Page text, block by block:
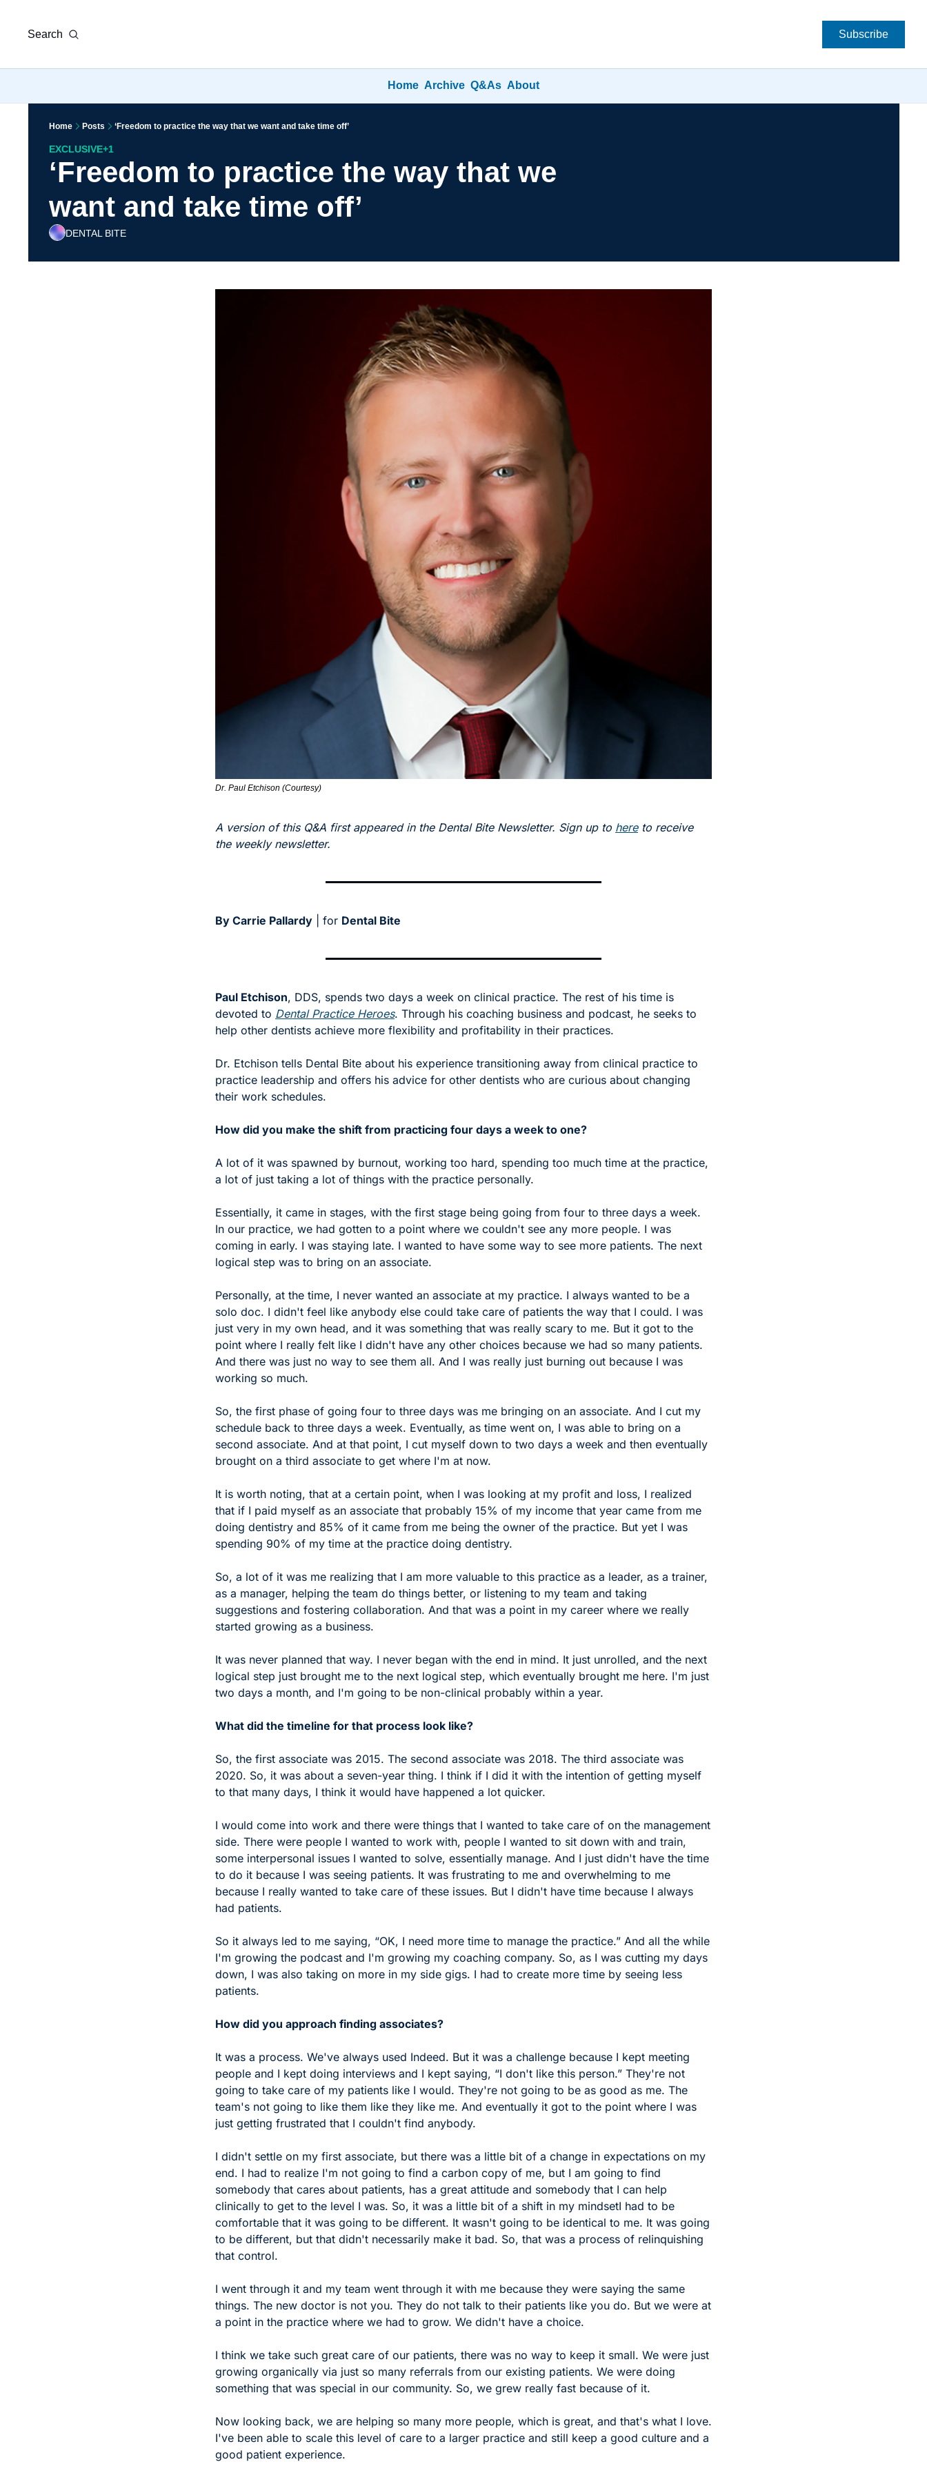
Search Subscribe
Home Archive Q&As About
Home Posts ‘Freedom to practice the way that we want and take time off’
EXCLUSIVE+1
‘Freedom to practice the way that we
want and take time off’
DENTAL BITE
Dr. Paul Etchison (Courtesy)
A version of this Q&A first appeared in the Dental Bite Newsletter. Sign up to here to receive
the weekly newsletter.
By Carrie Pallardy | for Dental Bite
Paul Etchison, DDS, spends two days a week on clinical practice. The rest of his time is
devoted to Dental Practice Heroes. Through his coaching business and podcast, he seeks to
help other dentists achieve more flexibility and profitability in their practices.
Dr. Etchison tells Dental Bite about his experience transitioning away from clinical practice to
practice leadership and offers his advice for other dentists who are curious about changing
their work schedules.
How did you make the shift from practicing four days a week to one?
A lot of it was spawned by burnout, working too hard, spending too much time at the practice,
a lot of just taking a lot of things with the practice personally.
Essentially, it came in stages, with the first stage being going from four to three days a week.
In our practice, we had gotten to a point where we couldn't see any more people. I was
coming in early. I was staying late. I wanted to have some way to see more patients. The next
logical step was to bring on an associate.
Personally, at the time, I never wanted an associate at my practice. I always wanted to be a
solo doc. I didn't feel like anybody else could take care of patients the way that I could. I was
just very in my own head, and it was something that was really scary to me. But it got to the
point where I really felt like I didn't have any other choices because we had so many patients.
And there was just no way to see them all. And I was really just burning out because I was
working so much.
So, the first phase of going four to three days was me bringing on an associate. And I cut my
schedule back to three days a week. Eventually, as time went on, I was able to bring on a
second associate. And at that point, I cut myself down to two days a week and then eventually
brought on a third associate to get where I'm at now.
It is worth noting, that at a certain point, when I was looking at my profit and loss, I realized
that if I paid myself as an associate that probably 15% of my income that year came from me
doing dentistry and 85% of it came from me being the owner of the practice. But yet I was
spending 90% of my time at the practice doing dentistry.
So, a lot of it was me realizing that I am more valuable to this practice as a leader, as a trainer,
as a manager, helping the team do things better, or listening to my team and taking
suggestions and fostering collaboration. And that was a point in my career where we really
started growing as a business.
It was never planned that way. I never began with the end in mind. It just unrolled, and the next
logical step just brought me to the next logical step, which eventually brought me here. I'm just
two days a month, and I'm going to be non-clinical probably within a year.
What did the timeline for that process look like?
So, the first associate was 2015. The second associate was 2018. The third associate was
2020. So, it was about a seven-year thing. I think if I did it with the intention of getting myself
to that many days, I think it would have happened a lot quicker.
I would come into work and there were things that I wanted to take care of on the management
side. There were people I wanted to work with, people I wanted to sit down with and train,
some interpersonal issues I wanted to solve, essentially manage. And I just didn't have the time
to do it because I was seeing patients. It was frustrating to me and overwhelming to me
because I really wanted to take care of these issues. But I didn't have time because I always
had patients.
So it always led to me saying, “OK, I need more time to manage the practice.” And all the while
I'm growing the podcast and I'm growing my coaching company. So, as I was cutting my days
down, I was also taking on more in my side gigs. I had to create more time by seeing less
patients.
How did you approach finding associates?
It was a process. We've always used Indeed. But it was a challenge because I kept meeting
people and I kept doing interviews and I kept saying, “I don't like this person.” They're not
going to take care of my patients like I would. They're not going to be as good as me. The
team's not going to like them like they like me. And eventually it got to the point where I was
just getting frustrated that I couldn't find anybody.
I didn't settle on my first associate, but there was a little bit of a change in expectations on my
end. I had to realize I'm not going to find a carbon copy of me, but I am going to find
somebody that cares about patients, has a great attitude and somebody that I can help
clinically to get to the level I was. So, it was a little bit of a shift in my mindsetI had to be
comfortable that it was going to be different. It wasn't going to be identical to me. It was going
to be different, but that didn't necessarily make it bad. So, that was a process of relinquishing
that control.
I went through it and my team went through it with me because they were saying the same
things. The new doctor is not you. They do not talk to their patients like you do. But we were at
a point in the practice where we had to grow. We didn't have a choice.
I think we take such great care of our patients, there was no way to keep it small. We were just
growing organically via just so many referrals from our existing patients. We were doing
something that was special in our community. So, we grew really fast because of it.
Now looking back, we are helping so many more people, which is great, and that's what I love.
I've been able to scale this level of care to a larger practice and still keep a good culture and a
good patient experience.